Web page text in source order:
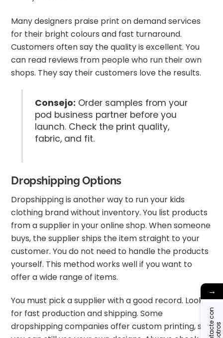
Many designers praise print on demand services
for their bright colours and fast turnaround.
Customers often say the quality is excellent. You
can read reviews from people who run their own
shops. They say their customers love the results.
Consejo: Order samples from your
pod business partner before you
launch. Check the print quality,
fabric, and fit.
Dropshipping Options
Dropshipping is another way to run your kids
clothing brand without inventory. You list products
from a supplier in your online shop. When someone
buys, the supplier ships the item straight to your
customer. You do not need to handle the products
yourself. This method works well if you want to
offer a wide range of items.
You must pick a supplier with a good record. Look
for fast production and shipping. Some
dropshipping companies offer custom printing, so
→
C
o
n
t
a
c
t
c
o
n
n
o
s
o
t
r
o